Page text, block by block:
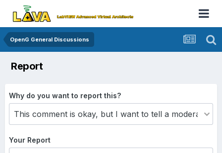
OpenG General Discussions
Report
Why do you want to report this?
Your Report